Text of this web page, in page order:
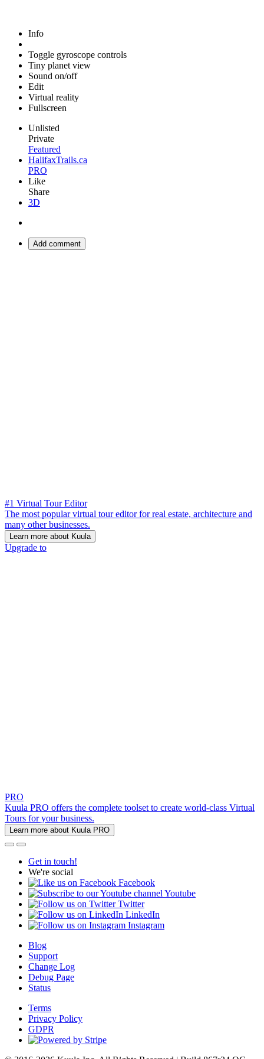
Info
Toggle gyroscope controls
Tiny planet view
Sound on/off
Edit
Virtual reality
Fullscreen
Unlisted
Private
Featured
HalifaxTrails.ca
PRO
Like
Share
3D
Add comment
#1 Virtual Tour Editor
The most popular virtual tour editor for real estate, architecture and
many other businesses.
Learn more about Kuula
Upgrade to
PRO
Kuula PRO offers the complete toolset to create world-class Virtual
Tours for your business.
Learn more about Kuula PRO
Get in touch!
We're social
Facebook
Youtube
Twitter
LinkedIn
Instagram
Blog
Support
Change Log
Debug Page
Status
Terms
Privacy Policy
GDPR